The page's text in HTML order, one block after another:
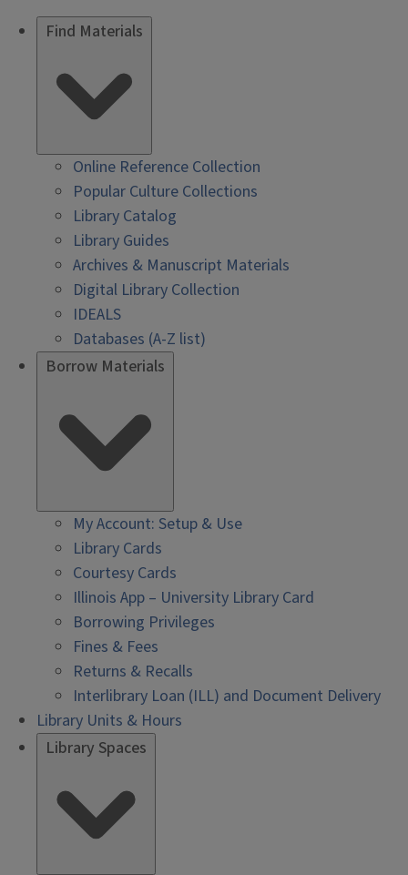
Find Materials
Online Reference Collection
Popular Culture Collections
Library Catalog
Library Guides
Archives & Manuscript Materials
Digital Library Collection
IDEALS
Databases (A-Z list)
Borrow Materials
My Account: Setup & Use
Library Cards
Courtesy Cards
Illinois App – University Library Card
Borrowing Privileges
Fines & Fees
Returns & Recalls
Interlibrary Loan (ILL) and Document Delivery
Library Units & Hours
Library Spaces